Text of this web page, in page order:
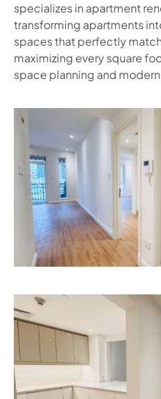
specializes in apartment
transforming apartments
spaces that perfectly
maximizing every square
space planning and